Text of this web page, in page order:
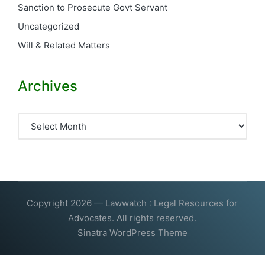
Sanction to Prosecute Govt Servant
Uncategorized
Will & Related Matters
Archives
Copyright 2026 — Lawwatch : Legal Resources for
Advocates. All rights reserved.
Sinatra WordPress Theme